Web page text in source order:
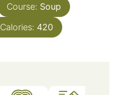
Course: Soup
Calories: 420